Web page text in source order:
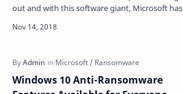
out and with this software giant, Microsoft has
this…
Windows 10 Anti-Ransomware